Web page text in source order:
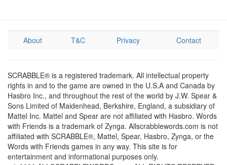
About T&C Privacy Contact
SCRABBLE® is a registered trademark. All intellectual property
rights in and to the game are owned in the U.S.A and Canada by
Hasbro Inc., and throughout the rest of the world by J.W. Spear &
Sons Limited of Maidenhead, Berkshire, England, a subsidiary of
Mattel Inc. Mattel and Spear are not affiliated with Hasbro. Words
with Friends is a trademark of Zynga. Allscrabblewords.com is not
affiliated with SCRABBLE®, Mattel, Spear, Hasbro, Zynga, or the
Words with Friends games in any way. This site is for
entertainment and informational purposes only.